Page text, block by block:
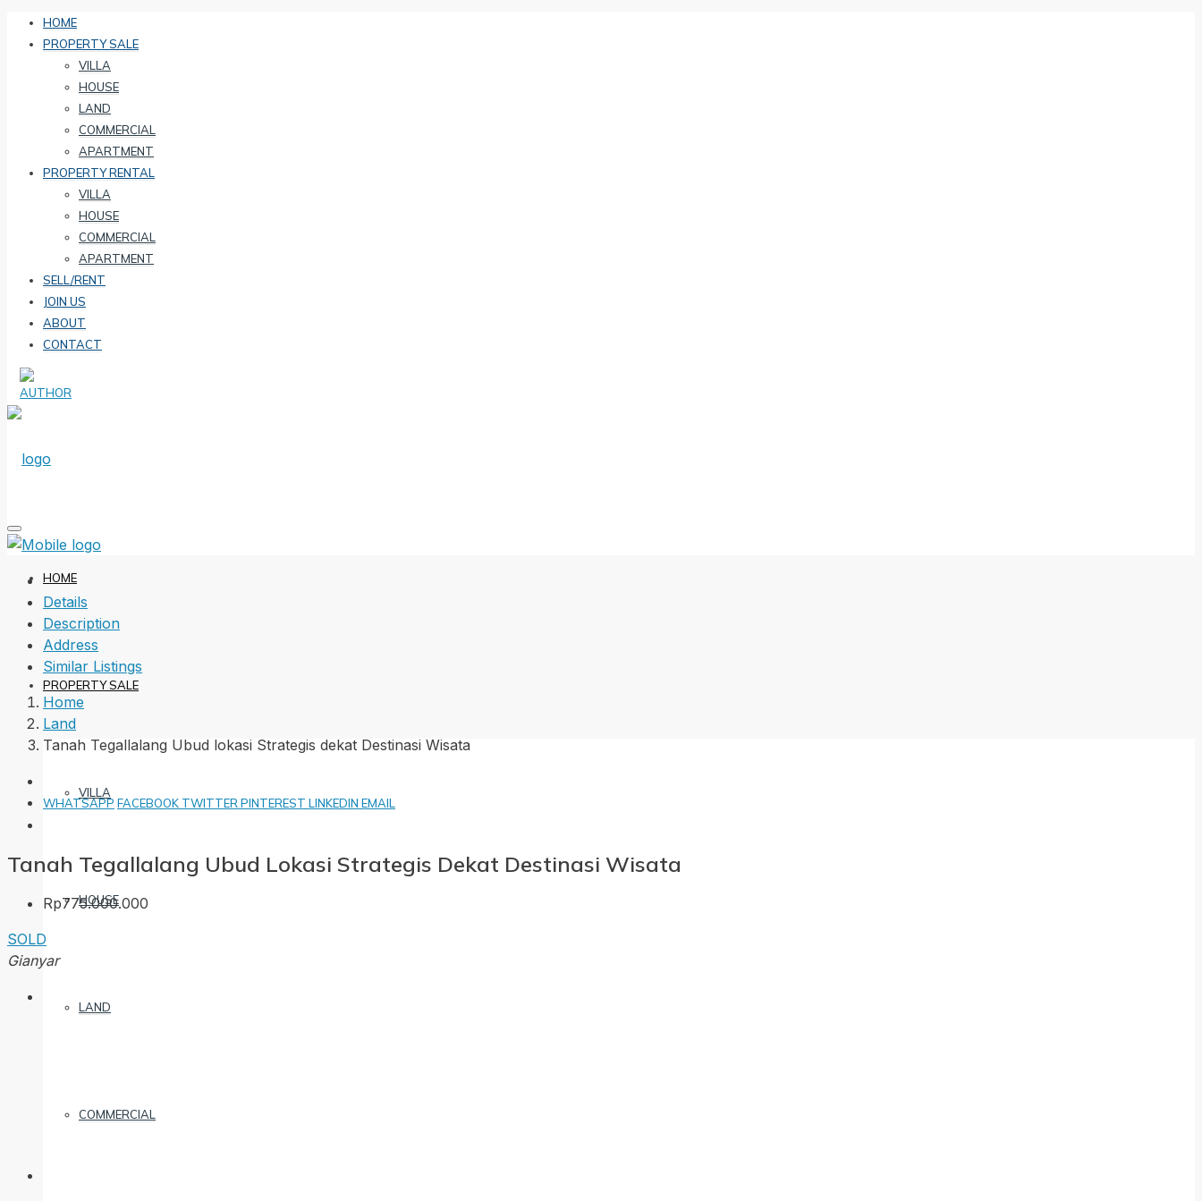
HOME
PROPERTY SALE
VILLA
HOUSE
LAND
COMMERCIAL
APARTMENT
PROPERTY RENTAL
VILLA
HOUSE
COMMERCIAL
APARTMENT
SELL/RENT
JOIN US
ABOUT
CONTACT
HOME
PROPERTY SALE
VILLA
HOUSE
LAND
COMMERCIAL
Details
Description
Address
Similar Listings
Home
Land
Tanah Tegallalang Ubud lokasi Strategis dekat Destinasi Wisata
WHATSAPP FACEBOOK TWITTER PINTEREST LINKEDIN EMAIL
Tanah Tegallalang Ubud Lokasi Strategis Dekat Destinasi Wisata
Rp775.000.000
SOLD
Gianyar